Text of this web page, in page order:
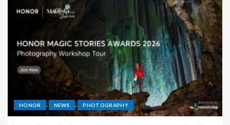
HONOR NEWS PHOTOGRAPHY